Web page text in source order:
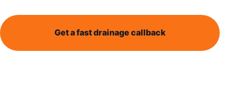
Get a fast drainage callback